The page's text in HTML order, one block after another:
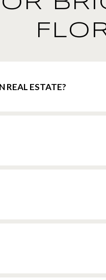
REAL ESTATE?